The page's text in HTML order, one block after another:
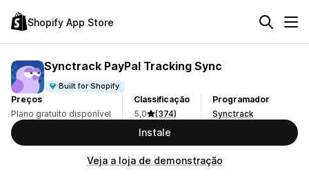
Shopify App Store
Synctrack PayPal Tracking Sync
Built for Shopify
Preços
Plano gratuito disponível
Classificação
5,0
(374)
Programador
Synctrack
Instale
Veja a loja de demonstração